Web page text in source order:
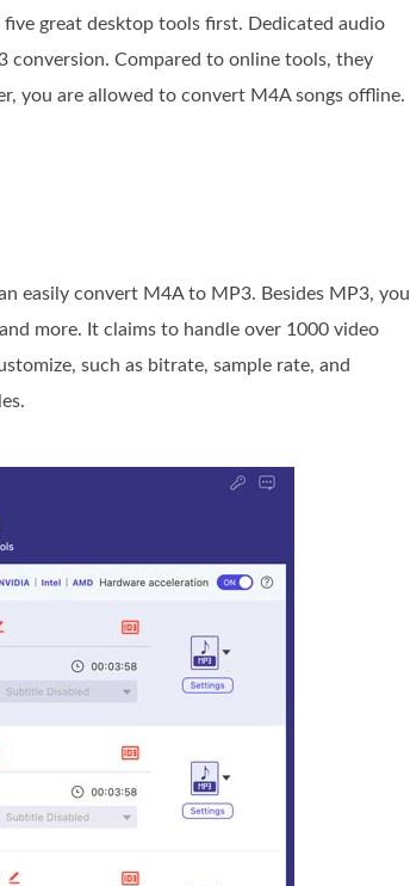
great desktop tools first. Dedicated audio
Compared to online tools, they
you are allowed to convert M4A songs offline.
easily convert M4A to MP3. Besides MP3, you
more. It claims to handle over 1000 video
such as bitrate, sample rate, and